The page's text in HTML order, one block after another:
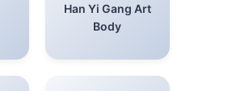
Han Yi Gang Art
Body